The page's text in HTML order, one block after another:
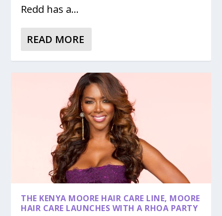
Redd has a...
READ MORE
THE KENYA MOORE HAIR CARE LINE, MOORE
HAIR CARE LAUNCHES WITH A RHOA PARTY